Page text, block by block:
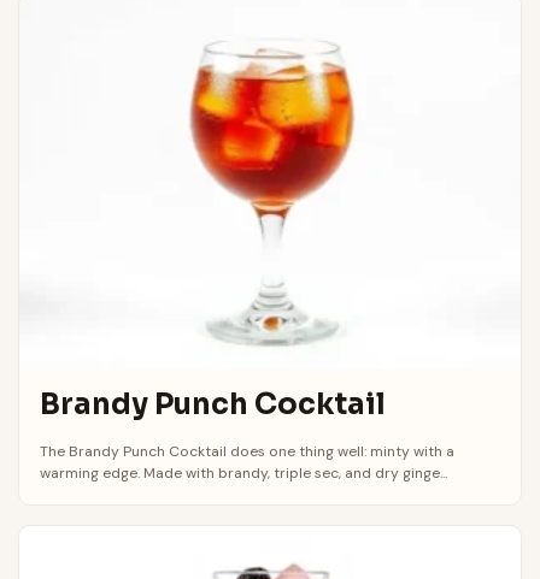
Brandy Punch Cocktail
The Brandy Punch Cocktail does one thing well: minty with a
warming edge. Made with brandy, triple sec, and dry ginge...